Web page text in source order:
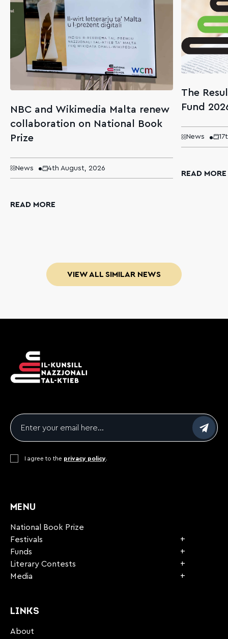
NBC and Wikimedia Malta renew
collaboration on National Book
Prize
News 4th August, 2026
READ MORE
The
Fund
News
READ MORE
VIEW ALL SIMILAR NEWS
MENU
National Book Prize
Festivals
Funds
Literary Contests
Media
LINKS
About
Email
Consent*
I agree to the privacy policy.